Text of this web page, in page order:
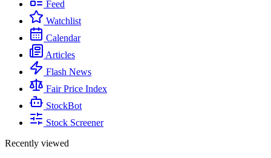
Feed
Watchlist
Calendar
Articles
Flash News
Fair Price Index
StockBot
Stock Screener
Recently viewed